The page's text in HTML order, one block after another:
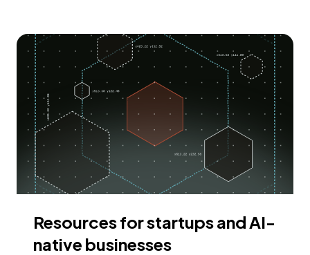
Resources for startups and AI-
native businesses